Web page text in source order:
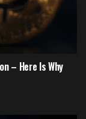
– Here Is Why